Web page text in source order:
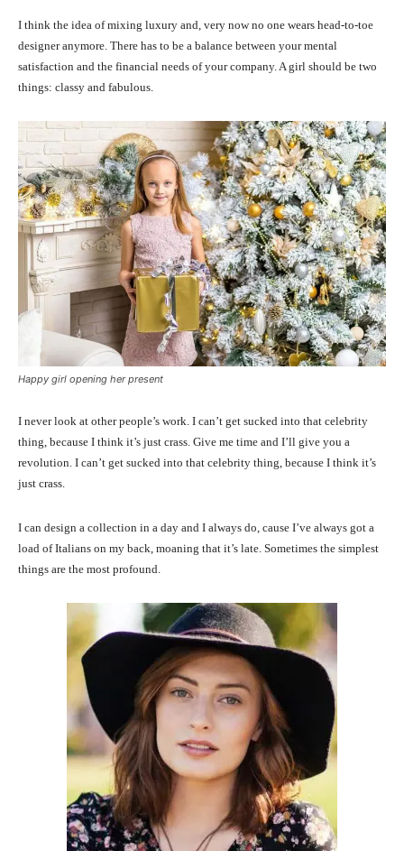
I think the idea of mixing luxury and, very now no one wears head-to-toe
designer anymore. There has to be a balance between your mental
satisfaction and the financial needs of your company. A girl should be two
things: classy and fabulous.
Happy girl opening her present
I never look at other people’s work. I can’t get sucked into that celebrity
thing, because I think it’s just crass. Give me time and I’ll give you a
revolution. I can’t get sucked into that celebrity thing, because I think it’s
just crass.
I can design a collection in a day and I always do, cause I’ve always got a
load of Italians on my back, moaning that it’s late. Sometimes the simplest
things are the most profound.